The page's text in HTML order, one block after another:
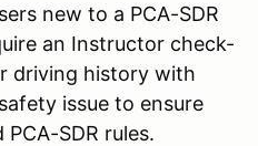
new to a PCA-SDR
an Instructor check-
driving history with
issue to ensure
SDR rules.